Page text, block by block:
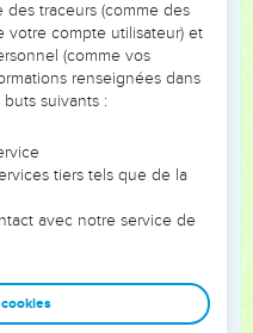
his name to
away; and he came to
gold to Pharaoh; but he
the silver and the
according to his
old when he began to
traceurs (comme des
compte utilisateur) et
(comme vos
renseignées dans
suivants :
tiers tels que de la
avec notre service de